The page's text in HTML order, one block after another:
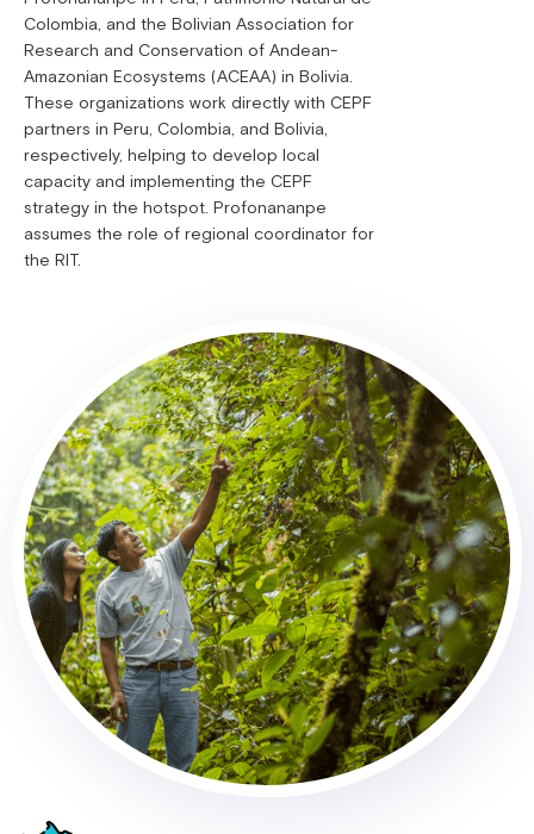
Colombia, and the Bolivian Association for
Research and Conservation of Andean-
Amazonian Ecosystems (ACEAA) in Bolivia.
These organizations work directly with CEPF
partners in Peru, Colombia, and Bolivia,
respectively, helping to develop local
capacity and implementing the CEPF
strategy in the hotspot. Profonananpe
assumes the role of regional coordinator for
the RIT.